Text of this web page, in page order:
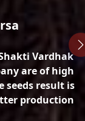
Vardhak
are of high
seeds result is
production